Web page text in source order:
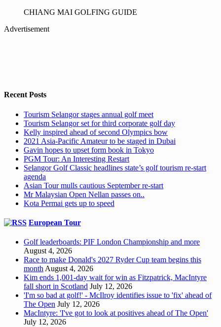
CHIANG MAI GOLFING GUIDE
Advertisement
Recent Posts
Tourism Selangor stages annual golf meet
Tourism Selangor set for third corporate golf day
Kelly inspired ahead of second Olympics bow
2021 Asia-Pacific Amateur to be staged in Dubai
Gavin hopes to upset form book in Tokyo
PGM Tour: An Interesting Restart
Selangor Golf Classic headlines state’s golf tourism re-start
agenda
Asian Tour mulls cautious September re-start
Mr Malaysian Open Nellan passes on..
Kota Permai gets up to speed
European Tour
Golf leaderboards: PIF London Championship and more
August 4, 2026
Race to make Donald's 2027 Ryder Cup team begins this
month August 4, 2026
Kim ends 1,001-day wait for win as Fitzpatrick, MacIntyre
fall short in Scotland July 12, 2026
'I'm so bad at golf!' - McIlroy identifies issue to 'fix' ahead of
The Open July 12, 2026
MacIntyre: 'I've got to look at positives ahead of The Open'
July 12, 2026